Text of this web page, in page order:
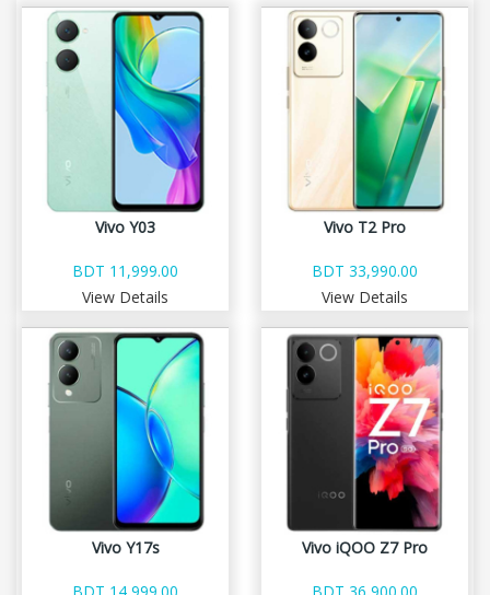
Vivo Y03
BDT 11,999.00
View Details
Vivo T2 Pro
BDT 33,990.00
View Details
Vivo Y17s Vivo iQOO Z7 Pro